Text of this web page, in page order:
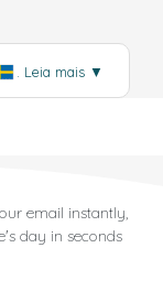
. Leia mais ▼
email instantly,
day in seconds